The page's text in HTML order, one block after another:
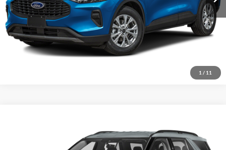
1 / 11
1FMSK8DHXPGB43519Stock:15584AModel:K8D